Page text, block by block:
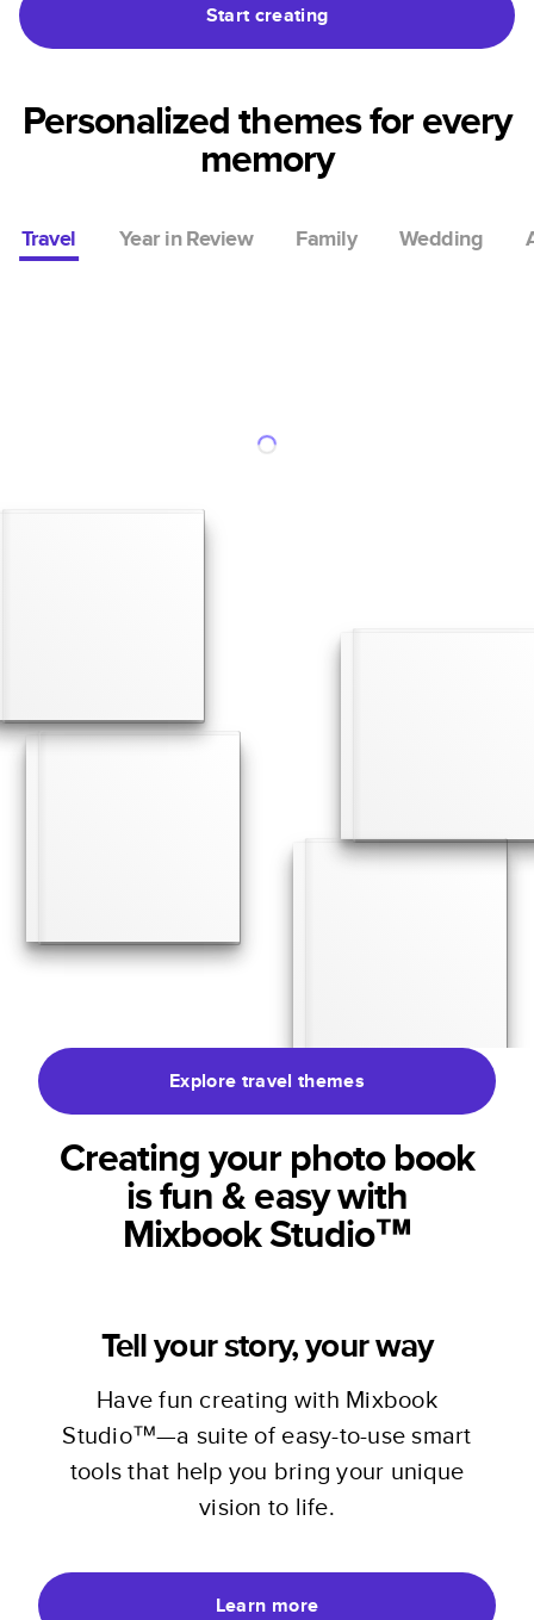
Start creating
Personalized themes for every
memory
Travel Year in Review Family Wedding
Explore travel themes
Creating your photo book
is fun & easy with
Mixbook Studio™
Tell your story, your way
Have fun creating with Mixbook
Studio™—a suite of easy-to-use smart
tools that help you bring your unique
vision to life.
Learn more